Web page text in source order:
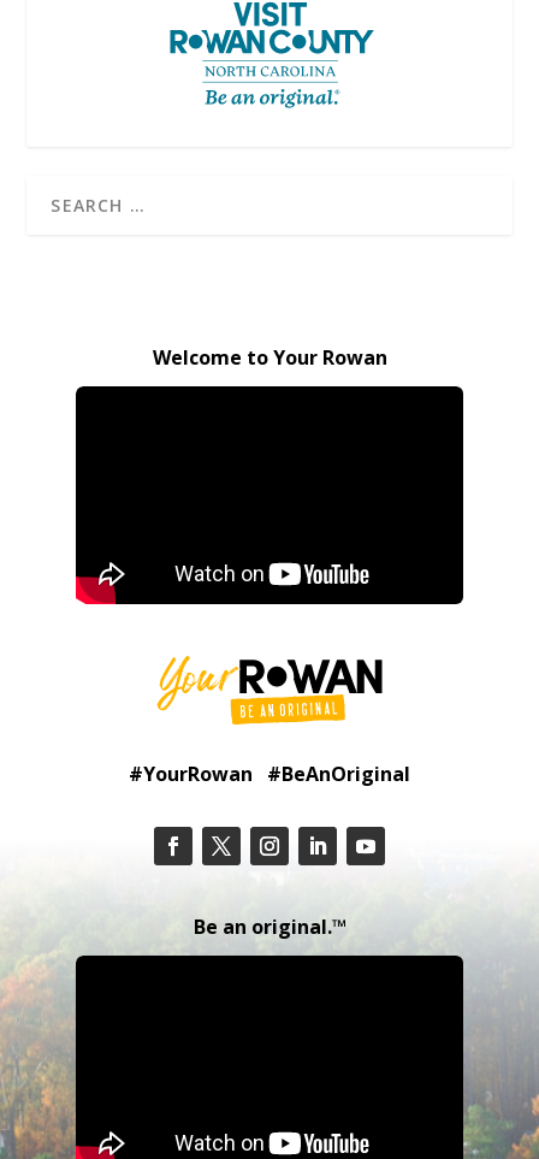
Welcome to Your Rowan
#YourRowan #BeAnOriginal
Be an original.™